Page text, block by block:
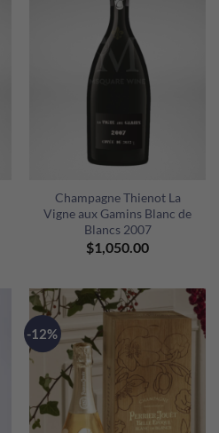
Champagne Thienot La
Vigne aux Gamins Blanc de
Blancs 2007
$1,050.00
-12%